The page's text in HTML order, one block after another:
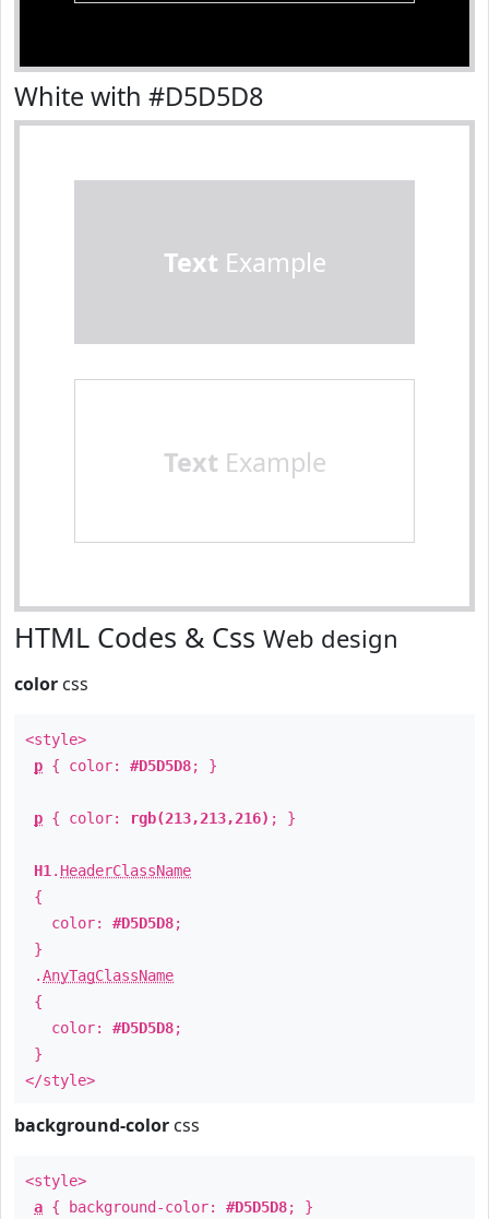
White with #D5D5D8
Text Example
Text Example
HTML Codes & Css Web design
color css
<style>
p { color: #D5D5D8; }
p { color: rgb(213,213,216) ; }
H1 . HeaderClassName
{
color: #D5D5D8;
}
.AnyTagClassName
{
color: #D5D5D8;
}
</style>
background-color css
<style>
a { background-color: #D5D5D8; }